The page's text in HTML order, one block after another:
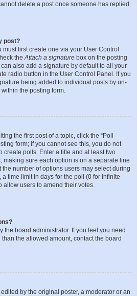
delete a post once someone has replied.
post?
first create one via your User Control
theAttach a signature box on the posting
also add a signature by default to all your
radio button in the User Control Panel. If you
being added to individual posts by un-
the posting form.
the first post of a topic, click the “Poll
form; if you cannot see this, you do not
create polls. Enter a title and at least two
making sure each option is on a separate line
number of options users may select during
a time limit in days for the poll (0 for infinite
allow users to amend their votes.
the board administrator. If you feel you need
the allowed amount, contact the board
by the original poster, a moderator or an